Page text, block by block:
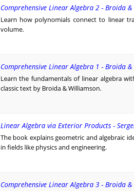
Comprehensive Linear Algebra 2 - Broida
Learn how polynomials connect to linear
volume.
Comprehensive Linear Algebra 1 - Broida
Learn the fundamentals of linear algebra
classic text by Broida & Williamson.
Linear Algebra via Exterior Products -
The book explains geometric and algebraic
in fields like physics and engineering.
Comprehensive Linear Algebra 3 - Broida